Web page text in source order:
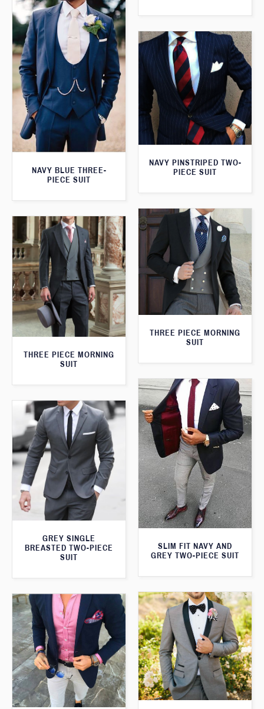
NAVY BLUE THREE-
PIECE SUIT
NAVY PINSTRIPED TWO-
PIECE SUIT
THREE PIECE MORNING
SUIT
THREE PIECE MORNING
SUIT
SLIM FIT NAVY AND
GREY TWO-PIECE SUIT
GREY SINGLE
BREASTED TWO-PIECE
SUIT